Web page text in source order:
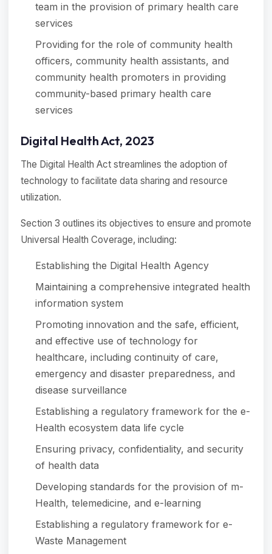
team in the provision of primary health care
services
Providing for the role of community health
officers, community health assistants, and
community health promoters in providing
community-based primary health care
services
Digital Health Act, 2023
The Digital Health Act streamlines the adoption of
technology to facilitate data sharing and resource
utilization.
Section 3 outlines its objectives to ensure and promote
Universal Health Coverage, including:
Establishing the Digital Health Agency
Maintaining a comprehensive integrated health
information system
Promoting innovation and the safe, efficient,
and effective use of technology for
healthcare, including continuity of care,
emergency and disaster preparedness, and
disease surveillance
Establishing a regulatory framework for the e-
Health ecosystem data life cycle
Ensuring privacy, confidentiality, and security
of health data
Developing standards for the provision of m-
Health, telemedicine, and e-learning
Establishing a regulatory framework for e-
Waste Management